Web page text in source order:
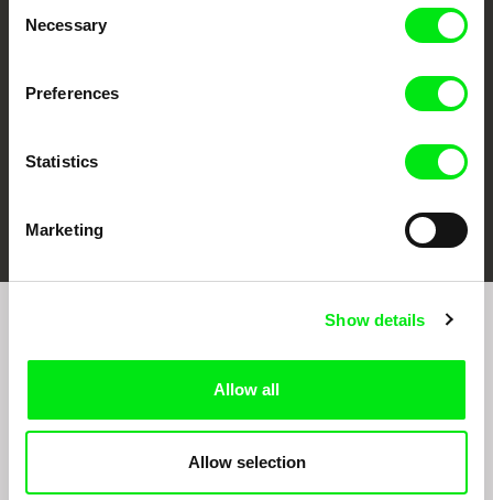
Selection
Necessary
Preferences
Statistics
Marketing
Show details
Allow all
Allow selection